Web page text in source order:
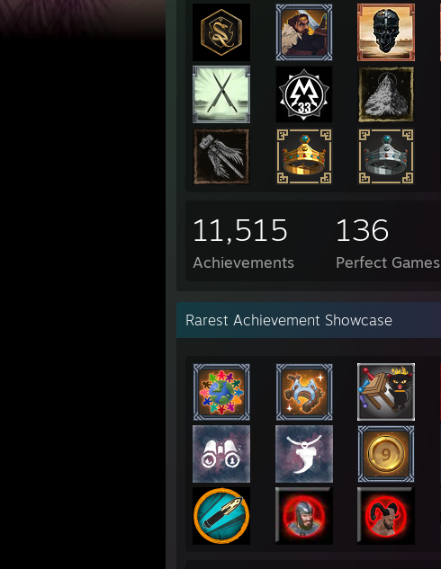
11,515
Achievements
136
Perfect Games
Rarest Achievement Showcase